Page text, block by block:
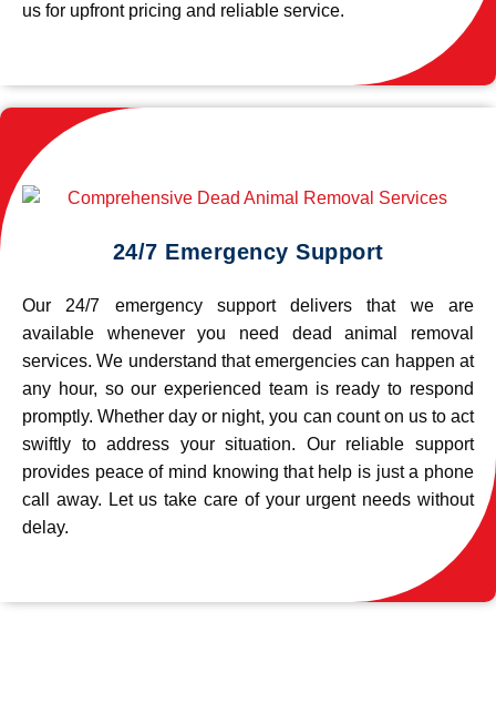
us for upfront pricing and reliable service.
24/7 Emergency Support
Our 24/7 emergency support delivers that we are
available whenever you need dead animal removal
services. We understand that emergencies can happen at
any hour, so our experienced team is ready to respond
promptly. Whether day or night, you can count on us to act
swiftly to address your situation. Our reliable support
provides peace of mind knowing that help is just a phone
call away. Let us take care of your urgent needs without
delay.